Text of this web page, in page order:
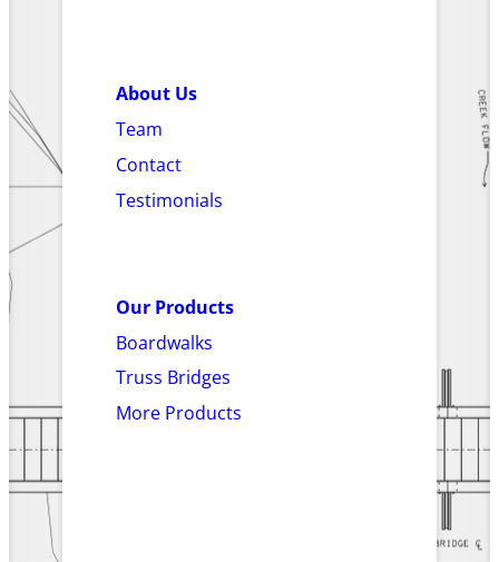
About Us
Team
Contact
Testimonials
Our Products
Boardwalks
Truss Bridges
More Products